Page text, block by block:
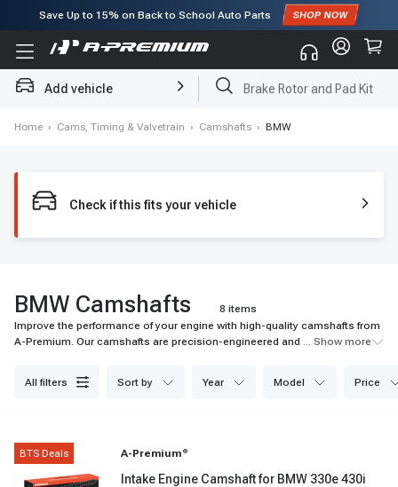
Save Up to 15% on Back to School Auto Parts
Subscribe to enjoy15% offfor first order!
Add vehicle Brake Rotor and Pad Kit
Home › Cams, Timing & Valvetrain › Camshafts › BMW
Check if this fits your vehicle
BMW Camshafts
8 items
Improve the performance of your engine with high-quality camshafts from
A-Premium. Our camshafts are precision-engineered and come with a
... Show more
all filters sort by year model price
BTS Deals A-Premium ®
Intake Engine Camshaft for BMW 330e 430i